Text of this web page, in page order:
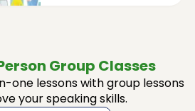
Group Classes
one lessons with group lessons
your speaking skills.